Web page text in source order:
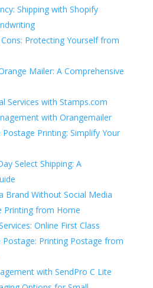
Shipping with Shopify
Protecting Yourself from
Mailer: A Comprehensive
Services with Stamps.com
with Orangemailer
Printing: Simplify Your
Select Shipping: A
Brand Without Social Media
Printing from Home
Online First Class
Printing Postage from
with SendPro C Lite